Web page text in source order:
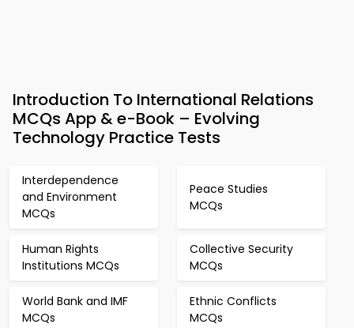
Introduction To International Relations
MCQs App & e-Book – Evolving
Technology Practice Tests
Interdependence
and Environment
MCQs
Peace Studies
MCQs
Human Rights
Institutions MCQs
Collective Security
MCQs
World Bank and IMF
MCQs
Ethnic Conflicts
MCQs